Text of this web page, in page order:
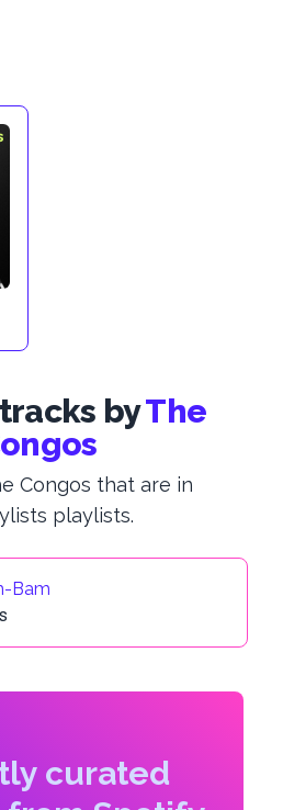
byThe
Congos that are in
playlists.
Bam
curated